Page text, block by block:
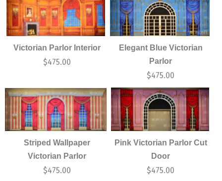
Victorian Parlor Interior
$475.00
Elegant Blue Victorian
Parlor
$475.00
Striped Wallpaper
Victorian Parlor
$475.00
Pink Victorian Parlor Cut
Door
$475.00